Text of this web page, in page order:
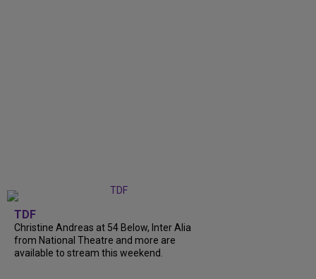
TDF
Christine Andreas at 54 Below, Inter Alia
from National Theatre and more are
available to stream this weekend.